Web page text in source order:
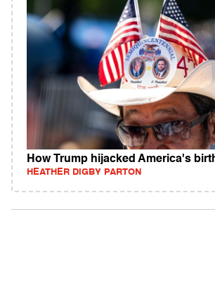
How Trump hijacked America's
HEATHER DIGBY PARTON